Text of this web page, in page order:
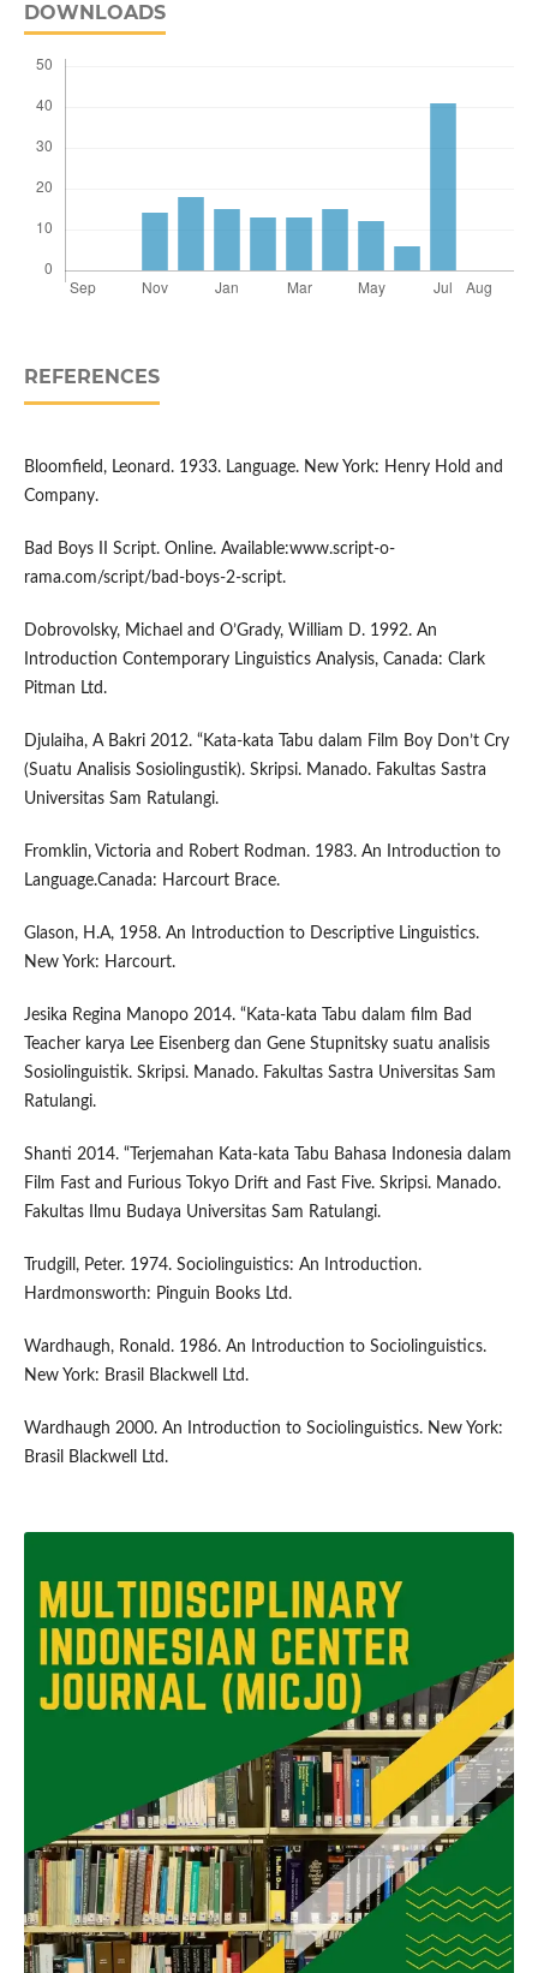
DOWNLOADS
REFERENCES
Bloomfield, Leonard. 1933. Language. New York: Henry Hold and
Company.
Bad Boys II Script. Online. Available:www.script-o-
rama.com/script/bad-boys-2-script.
Dobrovolsky, Michael and O’Grady, William D. 1992. An
Introduction Contemporary Linguistics Analysis, Canada: Clark
Pitman Ltd.
Djulaiha, A Bakri 2012. “Kata-kata Tabu dalam Film Boy Don’t Cry
(Suatu Analisis Sosiolingustik). Skripsi. Manado. Fakultas Sastra
Universitas Sam Ratulangi.
Fromklin, Victoria and Robert Rodman. 1983. An Introduction to
Language.Canada: Harcourt Brace.
Glason, H.A, 1958. An Introduction to Descriptive Linguistics.
New York: Harcourt.
Jesika Regina Manopo 2014. “Kata-kata Tabu dalam film Bad
Teacher karya Lee Eisenberg dan Gene Stupnitsky suatu analisis
Sosiolinguistik. Skripsi. Manado. Fakultas Sastra Universitas Sam
Ratulangi.
Shanti 2014. “Terjemahan Kata-kata Tabu Bahasa Indonesia dalam
Film Fast and Furious Tokyo Drift and Fast Five. Skripsi. Manado.
Fakultas Ilmu Budaya Universitas Sam Ratulangi.
Trudgill, Peter. 1974. Sociolinguistics: An Introduction.
Hardmonsworth: Pinguin Books Ltd.
Wardhaugh, Ronald. 1986. An Introduction to Sociolinguistics.
New York: Brasil Blackwell Ltd.
Wardhaugh 2000. An Introduction to Sociolinguistics. New York:
Brasil Blackwell Ltd.